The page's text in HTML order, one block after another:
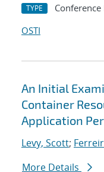
TYPE Conference
OSTI
An Initial
Container
Application
Levy, Scott;
More Details